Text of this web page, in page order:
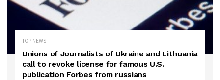
TOP NEWS
Unions of Journalists of Ukraine and Lithuania
call to revoke license for famous U.S.
publication Forbes from russians